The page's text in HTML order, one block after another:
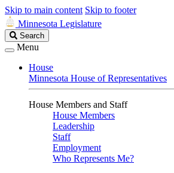
Skip to main content Skip to footer
Minnesota Legislature
Search
Legislature
Search
Menu
House
Minnesota House of Representatives
House Members and Staff
House Members
Leadership
Staff
Employment
Who Represents Me?